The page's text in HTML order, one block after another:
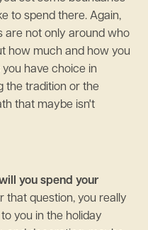
to spend there. Again,
are not only around who
how much and how you
have choice in
the tradition or the
that maybe isn't
you spend your
that question, you really
you in the holiday